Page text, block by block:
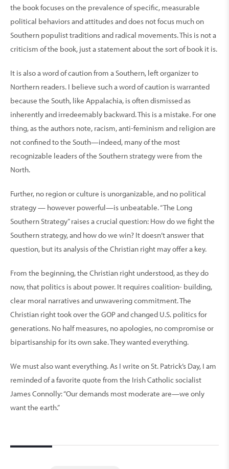
the book focuses on the prevalence of specific, measurable
political behaviors and attitudes and does not focus much on
Southern populist traditions and radical movements. This is not a
criticism of the book, just a statement about the sort of book it is.
It is also a word of caution from a Southern, left organizer to
Northern readers. I believe such a word of caution is warranted
because the South, like Appalachia, is often dismissed as
inherently and irredeemably backward. This is a mistake. For one
thing, as the authors note, racism, anti-feminism and religion are
not confined to the South—indeed, many of the most
recognizable leaders of the Southern strategy were from the
North.
Further, no region or culture is unorganizable, and no political
strategy — however powerful—is unbeatable. “The Long
Southern Strategy” raises a crucial question: How do we fight the
Southern strategy, and how do we win? It doesn’t answer that
question, but its analysis of the Christian right may offer a key.
From the beginning, the Christian right understood, as they do
now, that politics is about power. It requires coalition- building,
clear moral narratives and unwavering commitment. The
Christian right took over the GOP and changed U.S. politics for
generations. No half measures, no apologies, no compromise or
bipartisanship for its own sake. They wanted everything.
We must also want everything. As I write on St. Patrick’s Day, I am
reminded of a favorite quote from the Irish Catholic socialist
James Connolly: “Our demands most moderate are—we only
want the earth.”